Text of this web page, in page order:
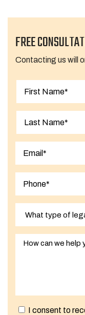
FREE
Contacting us will
I consent to